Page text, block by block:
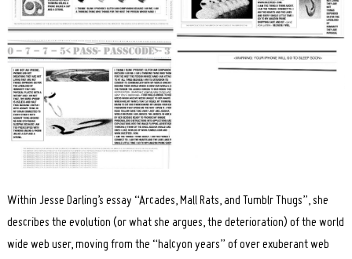
Within Jesse Darling’s essay “Arcades, Mall Rats, and Tumblr Thugs”, she
describes the evolution (or what she argues, the deterioration) of the world
wide web user, moving from the “halcyon years” of over exuberant web